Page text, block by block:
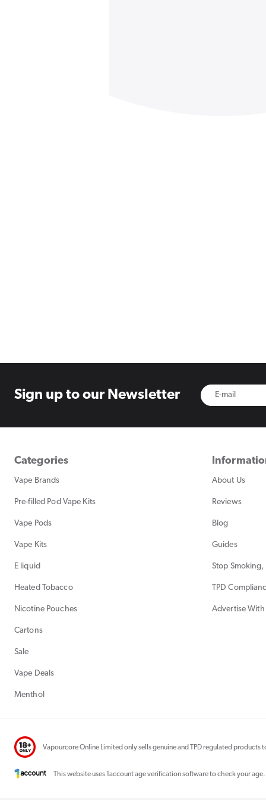
Sign up to our Newsletter
Categories
Vape Brands
Pre-filled Pod Vape Kits
Vape Pods
Vape Kits
E liquid
Heated Tobacco
Nicotine Pouches
Cartons
Sale
Vape Deals
Menthol
About Us
Reviews
Blog
Guides
Stop
TPD
Advertise With
Vapourcore Online Limited only sells genuine and TPD regulated products
This website uses 1account age verification software to check your